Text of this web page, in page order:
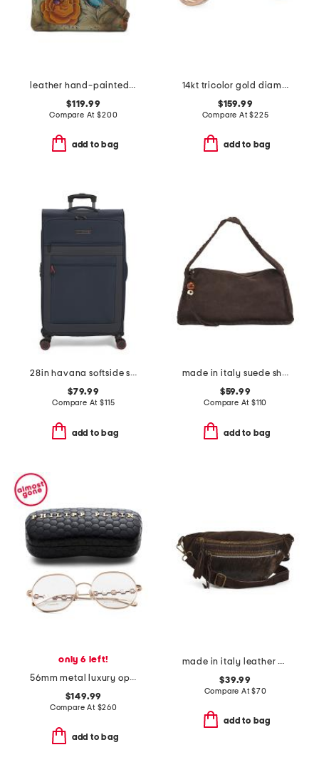
leather hand-painted convertible tote
$119.99
Compare At$200
add to bag
14kt tricolor gold diamond love knot earrings
$159.99
Compare At$225
add to bag
28in havana softside spinner
$79.99
Compare At$115
add to bag
made in italy suede shoulder bag with stitch details and bag charm
$59.99
Compare At $110
add to bag
only 6 left!
56mm metal luxury opticals
$149.99
Compare At $260
add to bag
made in italy leather belt beg
$39.99
Compare At$70
add to bag